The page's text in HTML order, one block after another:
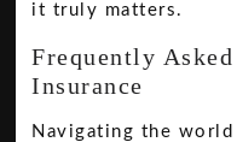
it truly matters.
Frequently
Insurance
Navigating the